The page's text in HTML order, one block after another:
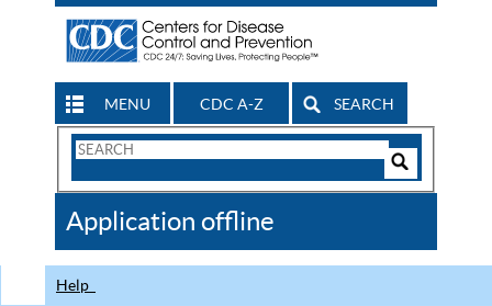
MENU CDC A-Z SEARCH
Search
CDC
Application offline
Help